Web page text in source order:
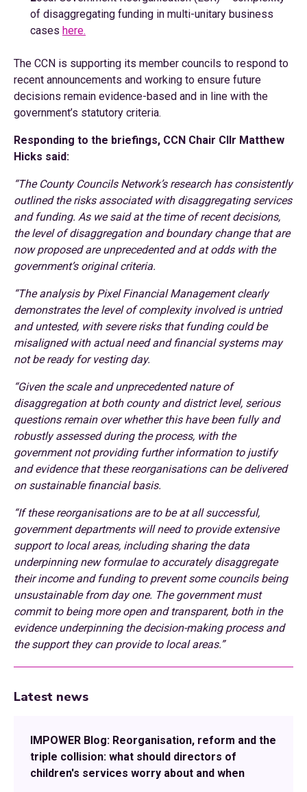
of disaggregating funding in multi-unitary business
cases here.
The CCN is supporting its member councils to respond to
recent announcements and working to ensure future
decisions remain evidence-based and in line with the
government’s statutory criteria.
Responding to the briefings, CCN Chair Cllr Matthew
Hicks said:
“The County Councils Network’s research has consistently
outlined the risks associated with disaggregating services
and funding. As we said at the time of recent decisions,
the level of disaggregation and boundary change that are
now proposed are unprecedented and at odds with the
government’s original criteria.
“The analysis by Pixel Financial Management clearly
demonstrates the level of complexity involved is untried
and untested, with severe risks that funding could be
misaligned with actual need and financial systems may
not be ready for vesting day.
“Given the scale and unprecedented nature of
disaggregation at both county and district level, serious
questions remain over whether this have been fully and
robustly assessed during the process, with the
government not providing further information to justify
and evidence that these reorganisations can be delivered
on sustainable financial basis.
“If these reorganisations are to be at all successful,
government departments will need to provide extensive
support to local areas, including sharing the data
underpinning new formulae to accurately disaggregate
their income and funding to prevent some councils being
unsustainable from day one. The government must
commit to being more open and transparent, both in the
evidence underpinning the decision-making process and
the support they can provide to local areas.”
Latest news
IMPOWER Blog: Reorganisation, reform and the
triple collision: what should directors of
children's services worry about and when